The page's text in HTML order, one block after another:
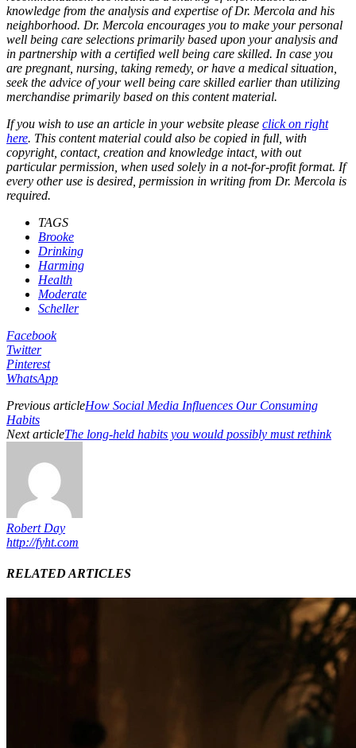
knowledge from the analysis and expertise of Dr. Mercola and his
neighborhood. Dr. Mercola encourages you to make your personal
well being care selections primarily based upon your analysis and
in partnership with a certified well being care skilled. In case you
are pregnant, nursing, taking remedy, or have a medical situation,
seek the advice of your well being care skilled earlier than utilizing
merchandise primarily based on this content material.
If you wish to use an article in your website please click on right
here. This content material could also be copied in full, with
copyright, contact, creation and knowledge intact, with out
particular permission, when used solely in a not-for-profit format. If
every other use is desired, permission in writing from Dr. Mercola is
required.
TAGS
Brooke
Drinking
Harming
Health
Moderate
Scheller
Facebook
Twitter
Pinterest
WhatsApp
Previous articleHow Social Media Influences Our Consuming
Habits
Next articleThe long-held habits you would possibly must rethink
Robert Day
http://fyht.com
RELATED ARTICLES